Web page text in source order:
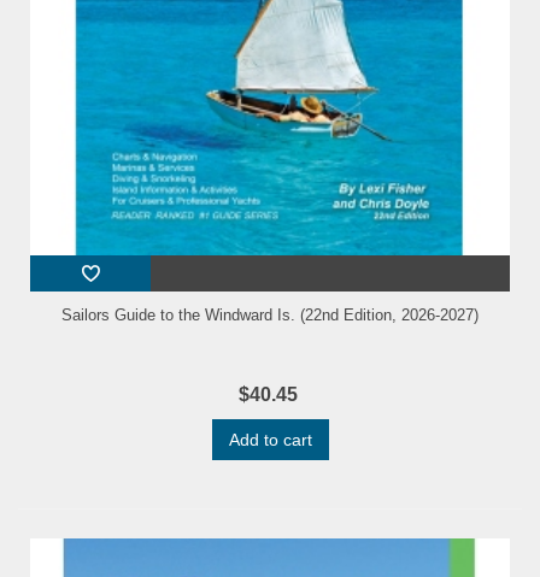
Sailors Guide to the Windward Is. (22nd Edition, 2026-2027)
$40.45
Add to cart